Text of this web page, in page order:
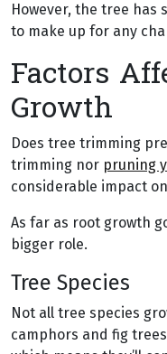
However, the tree has
to make up for any
Factors
Growth
Does tree trimming
trimming nor pruning
considerable impact
As far as root growth
bigger role.
Tree Species
Not all tree species
camphors and fig